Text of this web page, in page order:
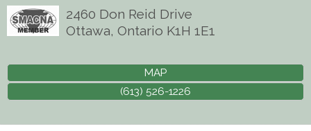
2460 Don Reid Drive
Ottawa, Ontario K1H 1E1
MAP
(613) 526-1226